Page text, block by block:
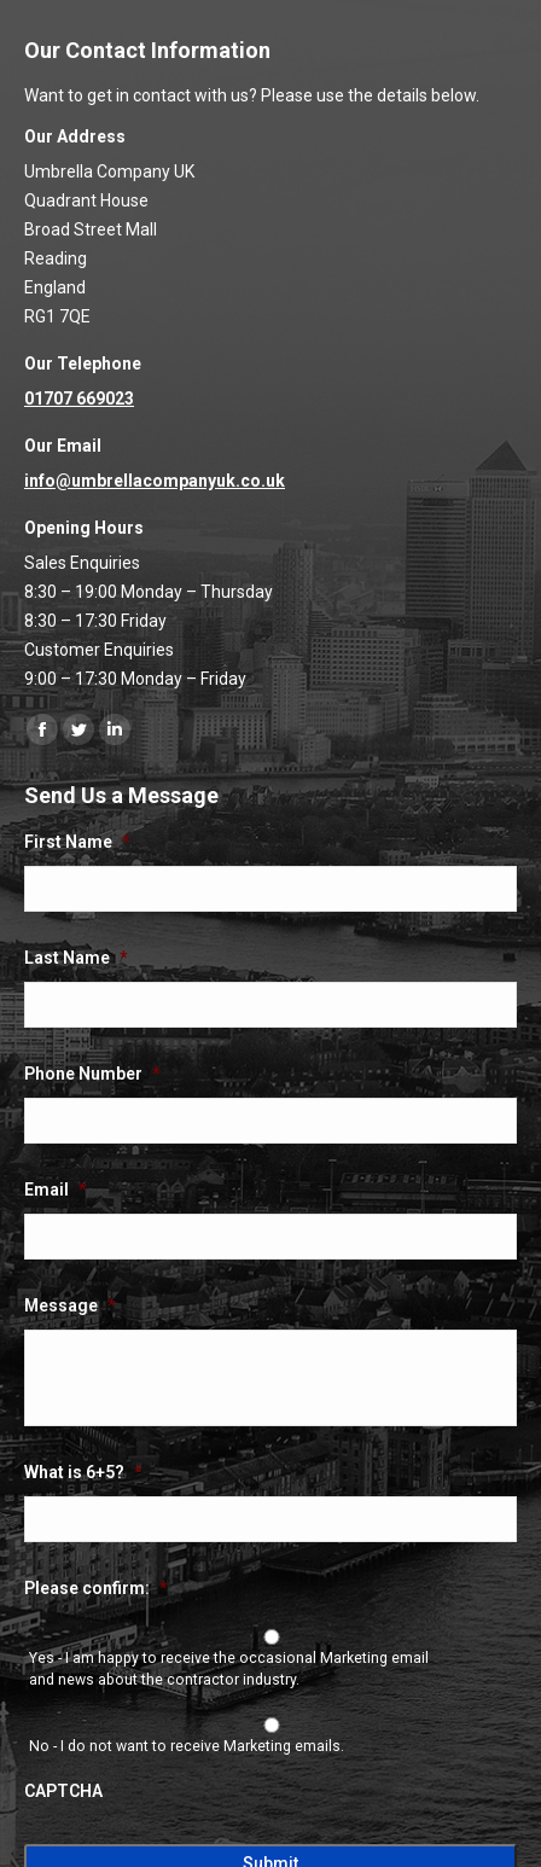
Our Contact Information
Want to get in contact with us? Please use the details below.
Our Address
Umbrella Company UK
Quadrant House
Broad Street Mall
Reading
England
RG1 7QE
Our Telephone
01707 669023
Our Email
info@umbrellacompanyuk.co.uk
Opening Hours
Sales Enquiries
8:30 – 19:00 Monday – Thursday
8:30 – 17:30 Friday
Customer Enquiries
9:00 – 17:30 Monday – Friday
Find us on:
Facebook
page
opens
in
new
Twitter
page
opens
in
new
Linkedin
page
opens
in
new
Send Us a Message
First Name *
Last Name *
Phone Number *
Email *
Message *
What is 6+5? *
Please confirm: *
Yes - I am happy to receive the occasional Marketing email
and news about the contractor industry.
No - I do not want to receive Marketing emails.
CAPTCHA
CAPTCHA